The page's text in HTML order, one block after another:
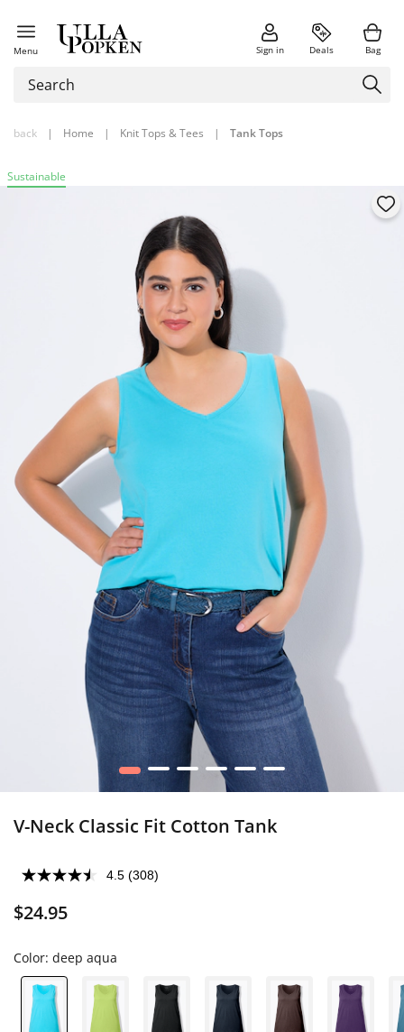
Menu Sign in Deals Bag
back | Home | Knit Tops & Tees | Tank Tops
Sustainable
1 2 3 4 5 6
V-Neck Classic Fit Cotton Tank
4.5 (308)
$24.95
Color: deep aqua